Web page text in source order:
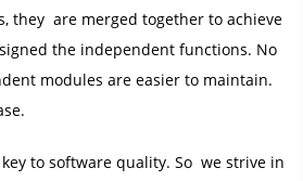
they are merged together to achieve
the independent functions. No
modules are easier to maintain.
to software quality. So we strive in